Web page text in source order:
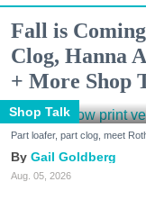
Fall is
Clog, Hanna
+ More Shop
Shop Talk
Part loafer, part clog, meet
Gail Goldberg
Aug. 05, 2026